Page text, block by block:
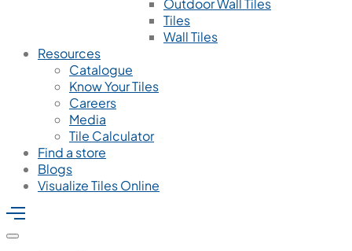
Outdoor Wall Tiles
Tiles
Wall Tiles
Resources
Catalogue
Know Your Tiles
Careers
Media
Tile Calculator
Find a store
Blogs
Visualize Tiles Online